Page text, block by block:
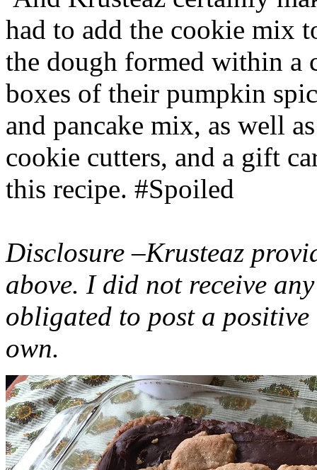
had to add the cookie mix
the dough formed within a
boxes of their pumpkin
and pancake mix, as well
cookie cutters, and a gift
this recipe. #Spoiled
Disclosure –Krusteaz
above. I did not receive
obligated to post a
own.